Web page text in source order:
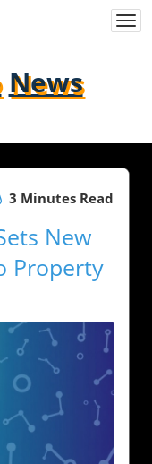
News
3 Minutes Read
New
Property